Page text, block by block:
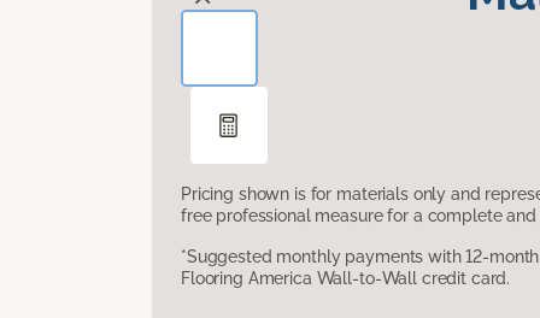
Pricing shown is for materials only and
free professional measure for a complete
*Suggested monthly payments with 12-
Flooring America Wall-to-Wall credit card.